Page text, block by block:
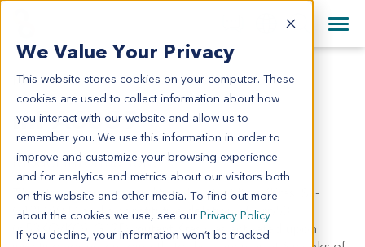
We Value Your Privacy
This website stores cookies on your computer. These
cookies are used to collect information about how
you interact with our website and allow us to
remember you. We use this information in order to
improve and customize your browsing experience
and for analytics and metrics about our visitors both
on this website and other media. To find out more
about the cookies we use, see our Privacy Policy
If you decline, your information won’t be tracked
English
日本語
简体中文
+44 870 242 2900
All Contact Information
MPA6059
mPA6059
Model Information:
This strain carries a conditional mutant Kras (KrasLSL-
G12D/WT) and a constitutive deletion of Trp53
(p53KO/KO). G12D mutant Kras was activated upon